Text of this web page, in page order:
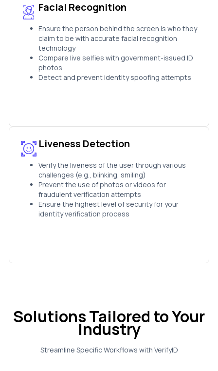
Facial Recognition
Ensure the person behind the screen is who they
claim to be with accurate facial recognition
technology
Compare live selfies with government-issued ID
photos
Detect and prevent identity spoofing attempts
Liveness Detection
Verify the liveness of the user through various
challenges (e.g., blinking, smiling)
Prevent the use of photos or videos for
fraudulent verification attempts
Ensure the highest level of security for your
identity verification process
Solutions Tailored to Your
Industry
Streamline Specific Workflows with VerifyID